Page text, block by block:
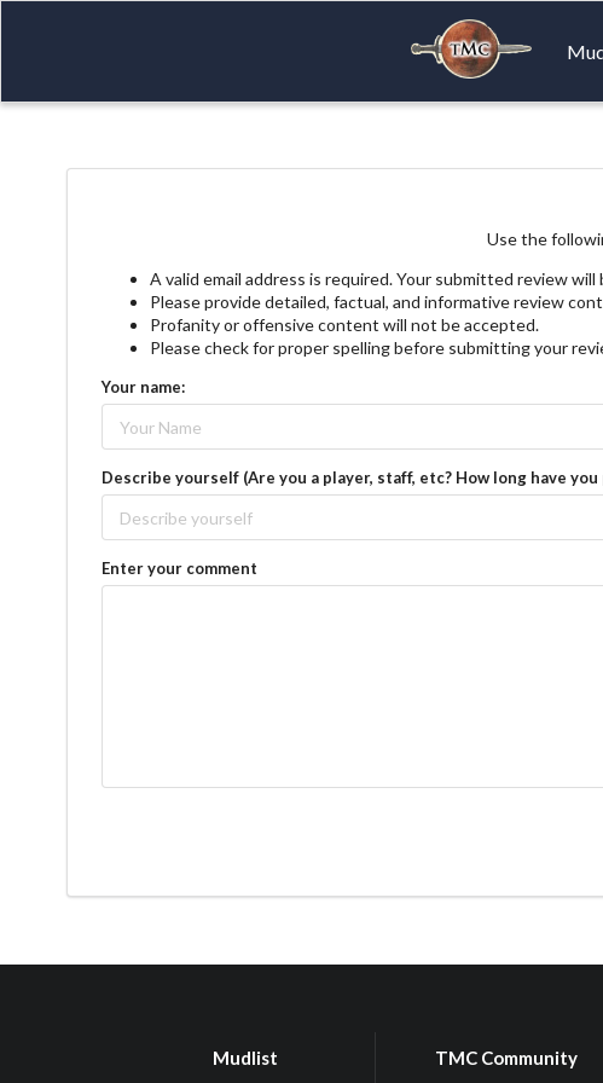
Use the
A valid email address is required. Your submitted review
Please provide detailed, factual, and informative review
Profanity or offensive content will not be accepted.
Please check for proper spelling before submitting your
Your name:
Describe yourself (Are you a player, staff, etc? How long have
Enter your comment
Mudlist TMC Community